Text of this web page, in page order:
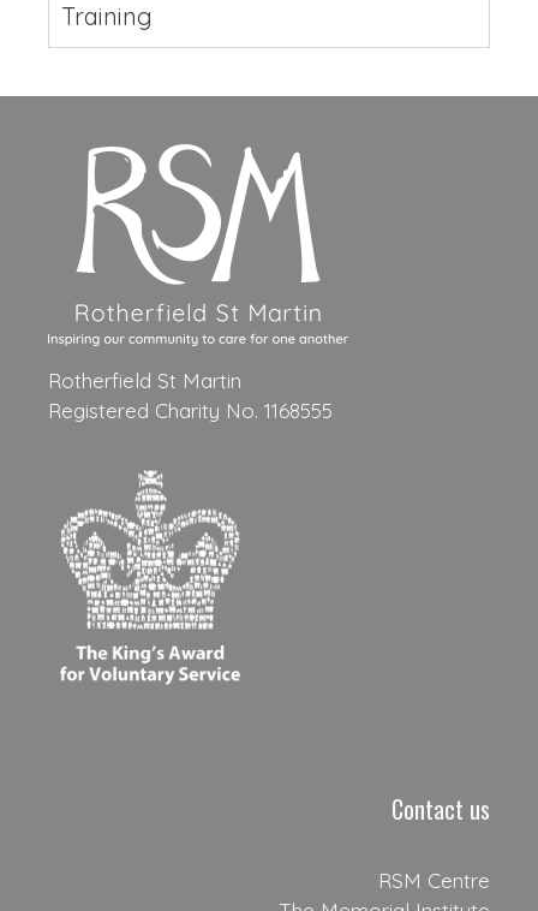
Training
Rotherfield St Martin
Registered Charity No. 1168555
Contact us
RSM Centre